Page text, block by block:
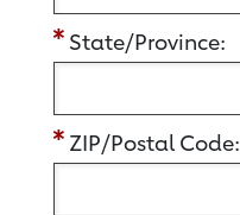
State/Province:
ZIP/Postal Code: